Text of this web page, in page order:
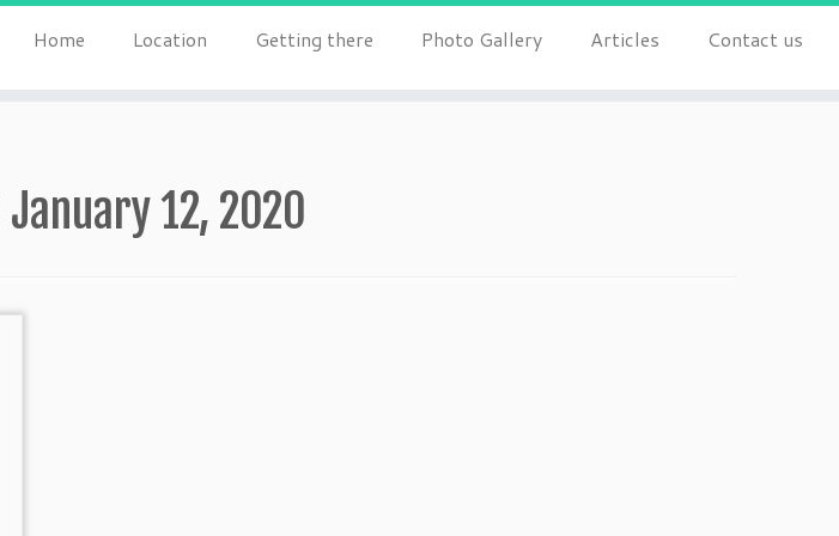
Home Location Getting there Photo Gallery Articles Contact us
January 12, 2020